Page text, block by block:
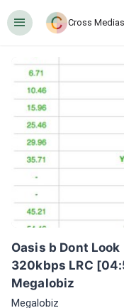
󰍜 Cross Medias
Oasis b Dont
320kbps LRC
Megalobiz
Megalobiz